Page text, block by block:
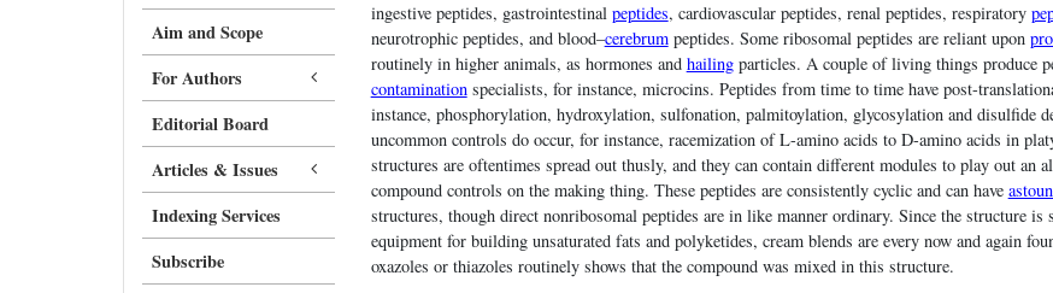
Aim and Scope
For Authors
Editorial Board
Articles & Issues
Indexing Services
Subscribe
ingestive peptides, gastrointestinal peptides, cardiovascular peptides, renal peptides, respiratory
neurotrophic peptides, and blood–cerebrumpeptides. Some ribosomal peptides are reliant upon
routinely in higher animals, as hormones and hailingparticles. A couple of living things produce
contaminationspecialists, for instance, microcins. Peptides from time to time have post-
instance, phosphorylation, hydroxylation, sulfonation, palmitoylation, glycosylation and disulfide
uncommon controls do occur, for instance, racemization of L-amino acids to D-amino acids in
structures are oftentimes spread out thusly, and they can contain different modules to play out an
compound controls on the making thing. These peptides are consistently cyclic and can have
structures, though direct nonribosomal peptides are in like manner ordinary. Since the structure is
equipment for building unsaturated fats and polyketides, cream blends are every now and again
oxazoles or thiazoles routinely shows that the compound was mixed in this structure.